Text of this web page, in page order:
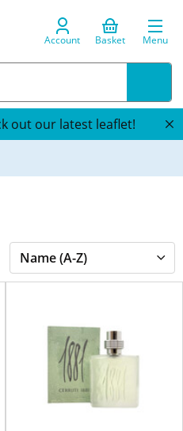
Account Basket Menu
out our latest leaflet!